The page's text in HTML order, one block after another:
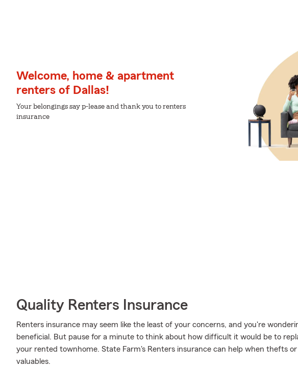
Welcome, home & apartment
renters of Dallas!
Your belongings say p-lease and thank you to renters
insurance
Quality Renters Insurance
Renters insurance may seem like the least of your concerns, and you're
beneficial. But pause for a minute to think about how difficult it would be to
your rented townhome. State Farm's Renters insurance can help when thefts
valuables.